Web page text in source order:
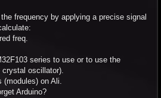
frequency by applying a precise signal
freq.
series to use or to use the
oscillator).
on Ali.
Arduino?